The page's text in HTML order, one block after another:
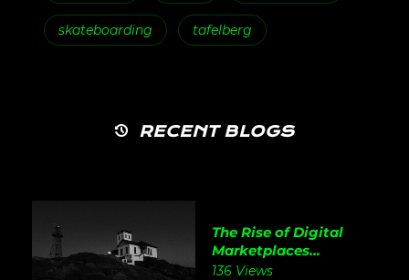
skateboarding tafelberg
RECENT BLOGS
The Rise of Digital
Marketplaces...
136 Views